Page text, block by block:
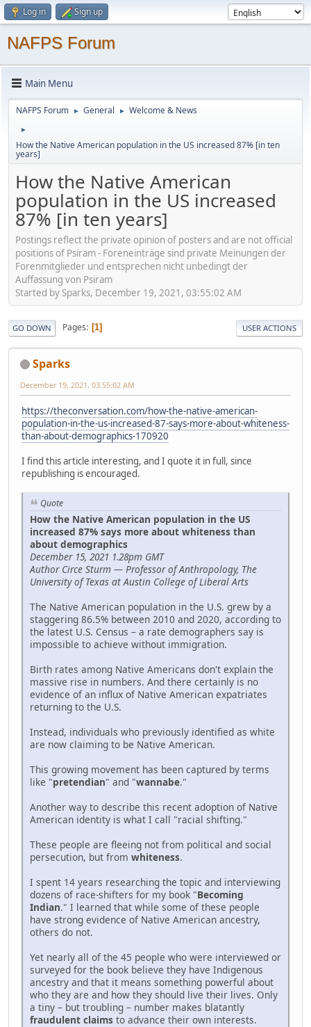
Log in Sign up
NAFPS Forum
Main Menu
NAFPS Forum ► General ► Welcome & News
►
How the Native American population in the US increased 87% [in ten
years]
How the Native American
population in the US increased
87% [in ten years]
Postings reflect the private opinion of posters and are not official
positions of Psiram - Foreneinträge sind private Meinungen der
Forenmitglieder und entsprechen nicht unbedingt der
Auffassung von Psiram
Started by Sparks, December 19, 2021, 03:55:02 AM
GO DOWN Pages 1 USER ACTIONS
Sparks
December 19, 2021, 03:55:02 AM
https://theconversation.com/how-the-native-american-
population-in-the-us-increased-87-says-more-about-whiteness-
than-about-demographics-170920
I find this article interesting, and I quote it in full, since
republishing is encouraged.
Quote
How the Native American population in the US
increased 87% says more about whiteness than
about demographics
December 15, 2021 1.28pm GMT
Author Circe Sturm — Professor of Anthropology, The
University of Texas at Austin College of Liberal Arts
The Native American population in the U.S. grew by a
staggering 86.5% between 2010 and 2020, according to
the latest U.S. Census – a rate demographers say is
impossible to achieve without immigration.
Birth rates among Native Americans don't explain the
massive rise in numbers. And there certainly is no
evidence of an influx of Native American expatriates
returning to the U.S.
Instead, individuals who previously identified as white
are now claiming to be Native American.
This growing movement has been captured by terms
like "pretendian" and "wannabe."
Another way to describe this recent adoption of Native
American identity is what I call "racial shifting."
These people are fleeing not from political and social
persecution, but from whiteness.
I spent 14 years researching the topic and interviewing
dozens of race-shifters for my book "Becoming
Indian." I learned that while some of these people
have strong evidence of Native American ancestry,
others do not.
Yet nearly all of the 45 people who were interviewed or
surveyed for the book believe they have Indigenous
ancestry and that it means something powerful about
who they are and how they should live their lives. Only
a tiny – but troubling – number makes blatantly
fraudulent claims to advance their own interests.